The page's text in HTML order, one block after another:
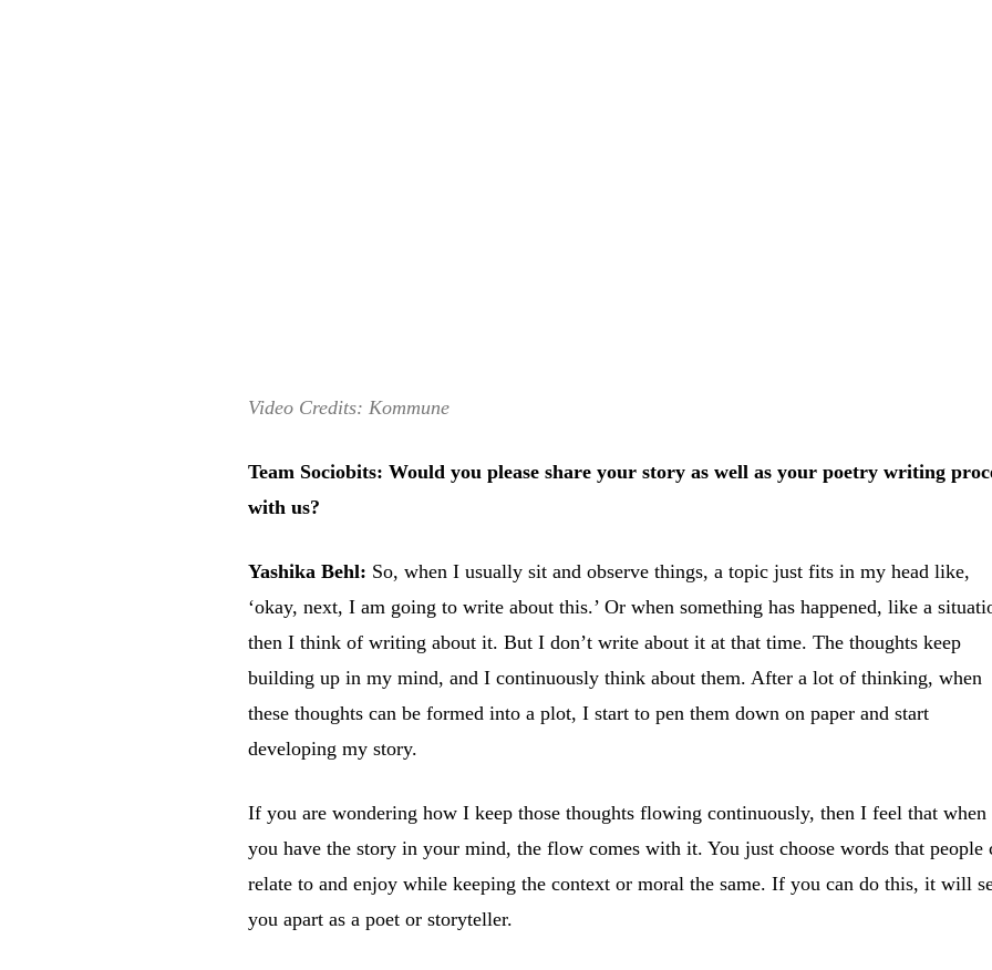
Video Credits: Kommune
Team Sociobits: Would you please share your story as well as your poetry writing
with us?
Yashika Behl: So, when I usually sit and observe things, a topic just fits in my head like,
‘okay, next, I am going to write about this.’ Or when something has happened, like a
then I think of writing about it. But I don’t write about it at that time. The thoughts keep
building up in my mind, and I continuously think about them. After a lot of thinking, when
these thoughts can be formed into a plot, I start to pen them down on paper and start
developing my story.
If you are wondering how I keep those thoughts flowing continuously, then I feel that when
you have the story in your mind, the flow comes with it. You just choose words that people
relate to and enjoy while keeping the context or moral the same. If you can do this, it will
you apart as a poet or storyteller.